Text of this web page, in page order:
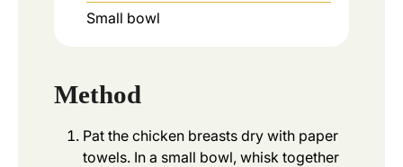
Small bowl
Method
Pat the chicken breasts dry with paper
towels. In a small bowl, whisk together